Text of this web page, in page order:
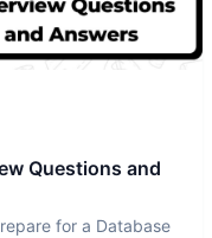
Questions and
for a Database